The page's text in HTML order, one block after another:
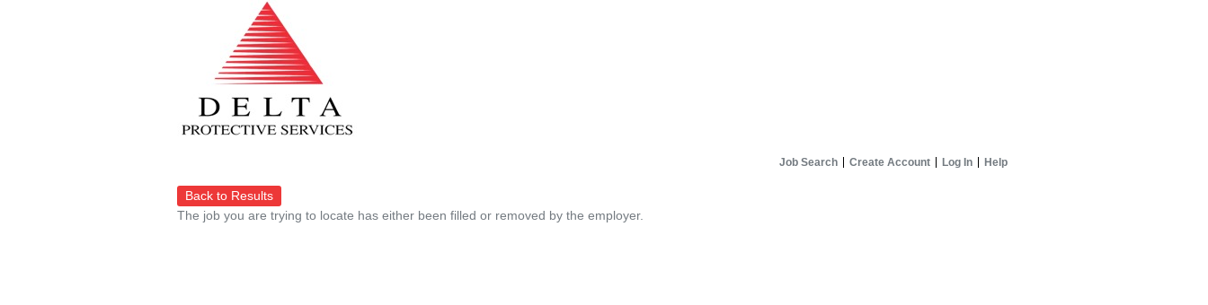
Job Search Create Account Log In Help
Back to Results
The job you are trying to locate has either been filled or removed by the employer.